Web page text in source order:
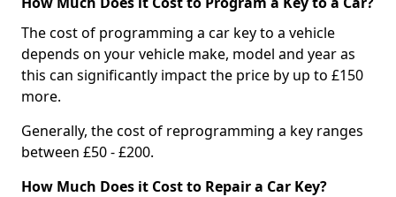
The cost of programming a car key to a vehicle
depends on your vehicle make, model and year as
this can significantly impact the price by up to £150
more.
Generally, the cost of reprogramming a key ranges
between £50 - £200.
How Much Does it Cost to Repair a Car Key?